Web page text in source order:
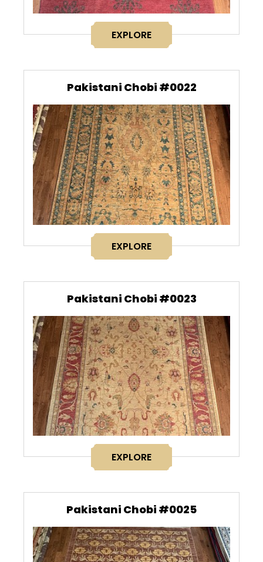
EXPLORE
Pakistani Chobi #0022
EXPLORE
Pakistani Chobi #0023
EXPLORE
Pakistani Chobi #0025